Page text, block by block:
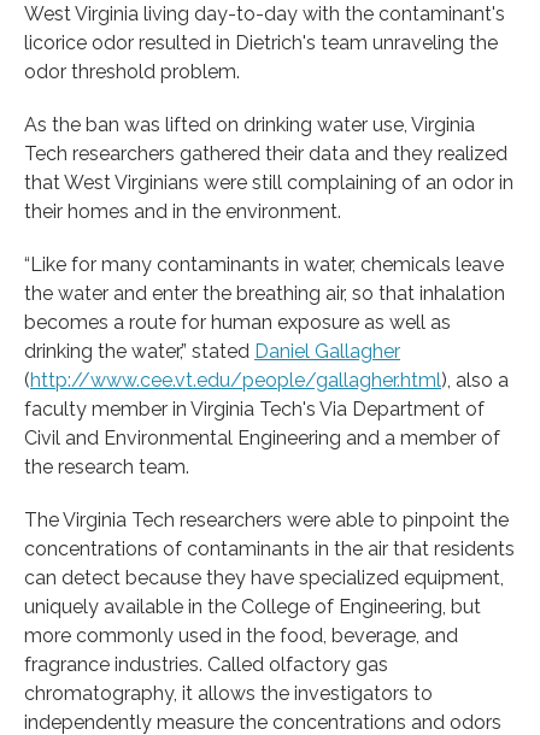
West Virginia living day-to-day with the contaminant's
licorice odor resulted in Dietrich's team unraveling the
odor threshold problem.
As the ban was lifted on drinking water use, Virginia
Tech researchers gathered their data and they realized
that West Virginians were still complaining of an odor in
their homes and in the environment.
“Like for many contaminants in water, chemicals leave
the water and enter the breathing air, so that inhalation
becomes a route for human exposure as well as
drinking the water,” stated Daniel Gallagher
(http://www.cee.vt.edu/people/gallagher.html), also a
faculty member in Virginia Tech's Via Department of
Civil and Environmental Engineering and a member of
the research team.
The Virginia Tech researchers were able to pinpoint the
concentrations of contaminants in the air that residents
can detect because they have specialized equipment,
uniquely available in the College of Engineering, but
more commonly used in the food, beverage, and
fragrance industries. Called olfactory gas
chromatography, it allows the investigators to
independently measure the concentrations and odors